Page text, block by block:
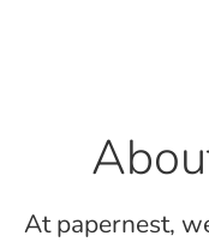
At papernest,